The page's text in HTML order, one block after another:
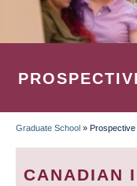
Graduate School » Prospective
CANADIAN